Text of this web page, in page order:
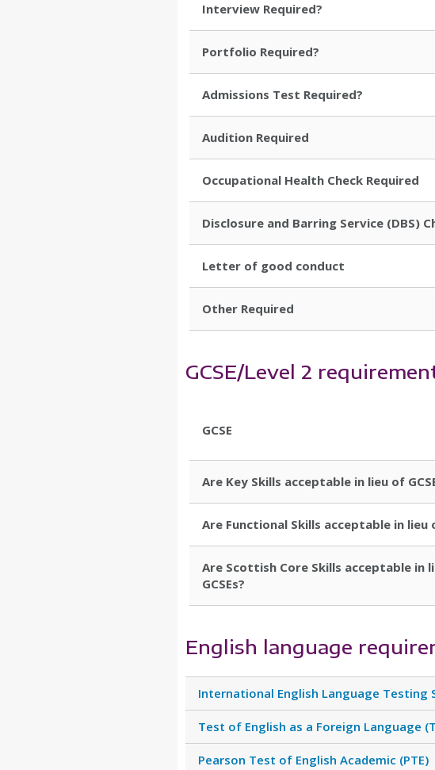
Interview Required?
Portfolio Required?
Admissions Test Required?
Audition Required
Occupational Health Check Required
Disclosure and Barring Service (DBS)
Letter of good conduct
Other Required
GCSE/Level 2
GCSE
Are Key Skills acceptable in lieu of
Are Functional Skills acceptable in lieu
Are Scottish Core Skills acceptable in
GCSEs?
English language
International English Language Testing
Test of English as a Foreign Language
Pearson Test of English Academic (PTE)